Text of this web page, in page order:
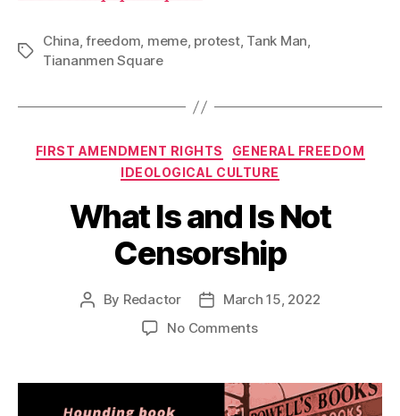
Tags
China,freedom, meme, protest, Tank Man,
Tiananmen Square
Categories
FIRST AMENDMENT RIGHTS
GENERAL FREEDOM
IDEOLOGICAL CULTURE
What Is and Is Not
Censorship
Post
By Redactor
PostMarch 15, 2022
No Commentson
and
Is